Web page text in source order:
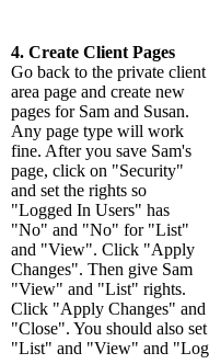
4. Create Client Pages
Go back to the private client
area page and create new
pages for Sam and Susan.
Any page type will work
fine. After you save Sam's
page, click on "Security"
and set the rights so
"Logged In Users" has
"No" and "No" for "List"
and "View". Click "Apply
Changes". Then give Sam
"View" and "List" rights.
Click "Apply Changes" and
"Close". You should also
"List" and "View" and